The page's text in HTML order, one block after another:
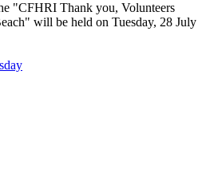
"CFHRI Thank you, Volunteers
will be held on Tuesday, 28 July